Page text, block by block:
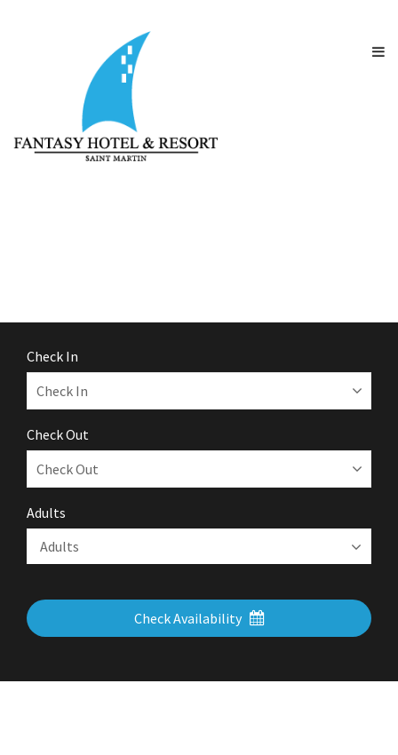
Check In
Check Out
Adults
Check Availability